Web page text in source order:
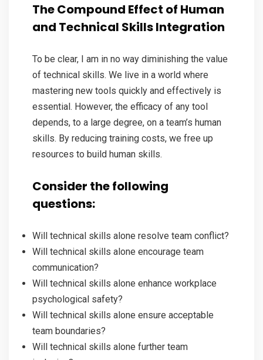
The Compound Effect of Human
and Technical Skills Integration
To be clear, I am in no way diminishing the value
of technical skills. We live in a world where
mastering new tools quickly and effectively is
essential. However, the efficacy of any tool
depends, to a large degree, on a team’s human
skills. By reducing training costs, we free up
resources to build human skills.
Consider the following
questions:
Will technical skills alone resolve team conflict?
Will technical skills alone encourage team
communication?
Will technical skills alone enhance workplace
psychological safety?
Will technical skills alone ensure acceptable
team boundaries?
Will technical skills alone further team